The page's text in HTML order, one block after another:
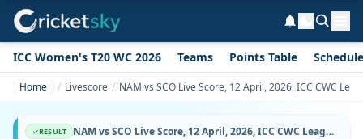
ICC Women's T20 WC 2026 Teams Points Table Schedule
Home Livescore NAM vs SCO Live Score, 12 April, 2026, ICC CWC
RESULT NAM vs SCO Live Score, 12 April, 2026, ICC CWC League 2, Wanderers Cricket Ground, Ball-by-Ball Match Updates